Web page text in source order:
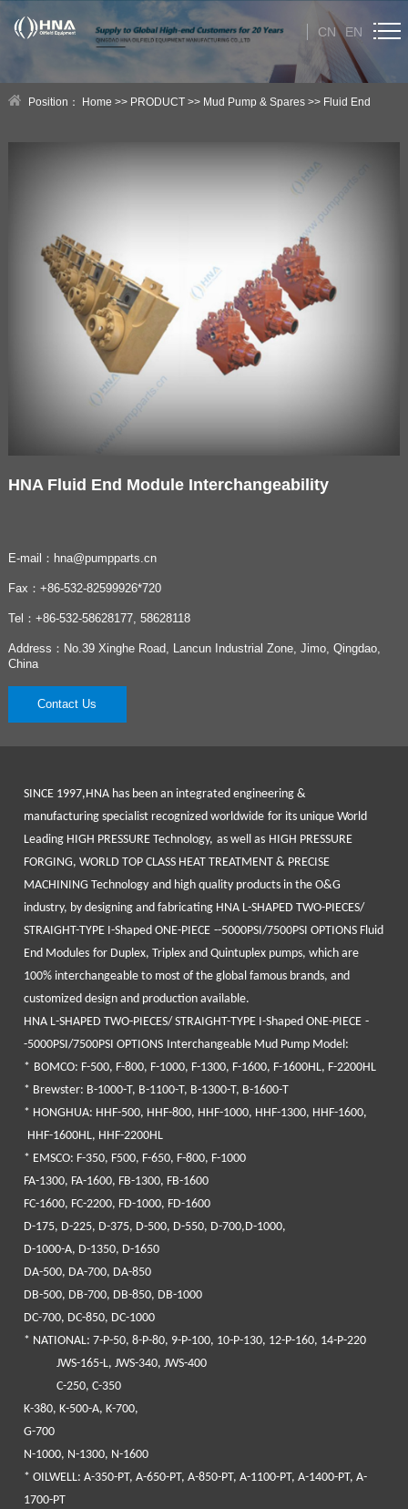
CN EN
HOME
Technical Help
CONTACT US
Position： Home >> PRODUCT>> Mud Pump & Spares>> Fluid End
Module
HNA Fluid End Module Interchangeability
E-mail：hna@pumpparts.cn
Fax：+86-532-82599926*720
Tel：+86-532-58628177, 58628118
Address：No.39 Xinghe Road, Lancun Industrial Zone, Jimo, Qingdao,
China
Contact Us
SINCE 1997,HNA has been an integrated engineering &
manufacturing specialist recognizedworldwide for its uniqueWorld
Leading HIGH PRESSURE Technology, as well as HIGH PRESSURE
FORGING, WORLD TOP CLASS HEAT TREATMENT & PRECISE
MACHINING Technology and high quality products in the O&G
industry, by designing and fabricating HNA L-SHAPEDTWO-PIECES/
STRAIGHT-TYPE I-ShapedONE-PIECE --5000PSI/7500PSI OPTIONS Fluid
End Modules for Duplex, Triplex and Quintuplex pumps, which are
100% interchangeable to most of the global famous brands, and
customized design and production available.
HNA L-SHAPEDTWO-PIECES/ STRAIGHT-TYPE I-ShapedONE-PIECE -
-5000PSI/7500PSI OPTIONS Interchangeable Mud Pump Model:
* BOMCO: F-500, F-800, F-1000, F-1300, F-1600, F-1600HL, F-2200HL
* Brewster: B-1000-T, B-1100-T, B-1300-T, B-1600-T
* HONGHUA: HHF-500, HHF-800, HHF-1000, HHF-1300, HHF-1600,
HHF-1600HL, HHF-2200HL
* EMSCO: F-350, F500, F-650, F-800, F-1000
FA-1300, FA-1600, FB-1300, FB-1600
FC-1600, FC-2200, FD-1000, FD-1600
D-175, D-225, D-375, D-500, D-550, D-700,D-1000,
D-1000-A, D-1350, D-1650
DA-500, DA-700, DA-850
DB-500, DB-700, DB-850, DB-1000
DC-700, DC-850, DC-1000
* NATIONAL: 7-P-50, 8-P-80, 9-P-100, 10-P-130, 12-P-160, 14-P-220
JWS-165-L, JWS-340, JWS-400
C-250, C-350
K-380, K-500-A, K-700,
G-700
N-1000, N-1300, N-1600
* OILWELL: A-350-PT, A-650-PT, A-850-PT, A-1100-PT, A-1400-PT, A-
1700-PT